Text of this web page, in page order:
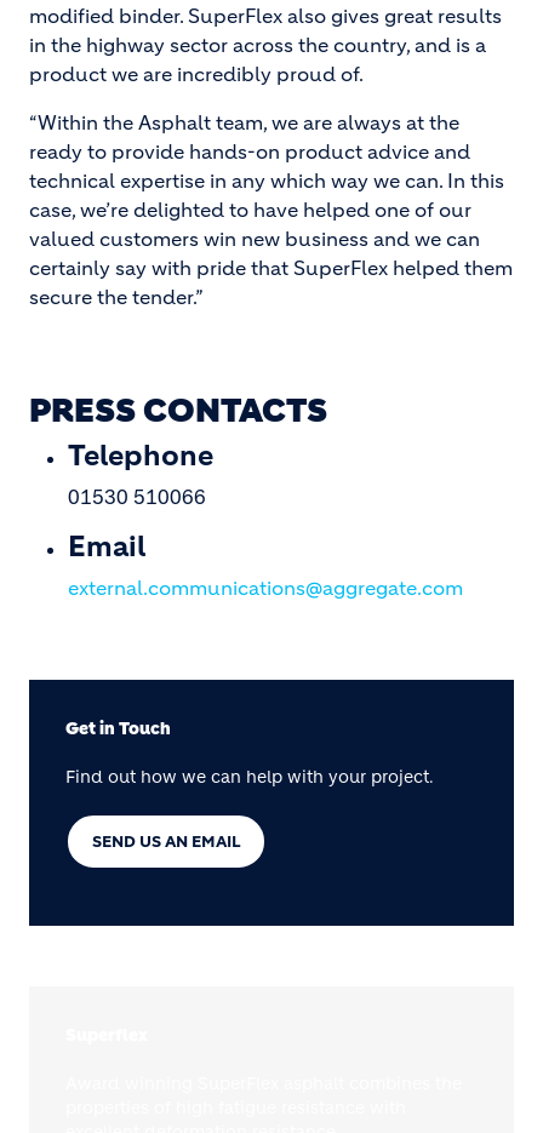
modified binder. SuperFlex also gives great results
in the highway sector across the country, and is a
product we are incredibly proud of.
“Within the Asphalt team, we are always at the
ready to provide hands-on product advice and
technical expertise in any which way we can. In this
case, we’re delighted to have helped one of our
valued customers win new business and we can
certainly say with pride that SuperFlex helped them
secure the tender.”
PRESS CONTACTS
Telephone
01530 510066
Email
external.communications@aggregate.com
Get in Touch
Find out how we can help with your project.
SEND US AN EMAIL